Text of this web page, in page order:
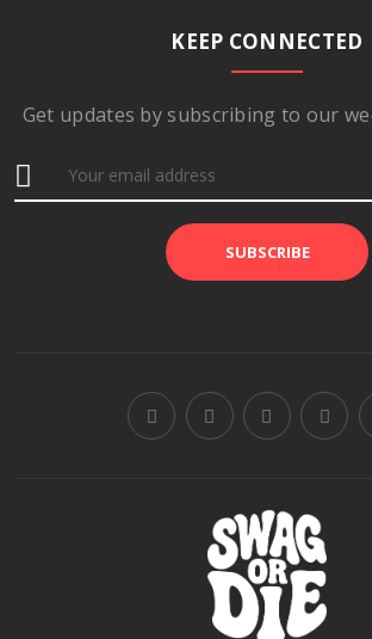
KEEP CONNECTED
Get updates by subscribing to our
SUBSCRIBE